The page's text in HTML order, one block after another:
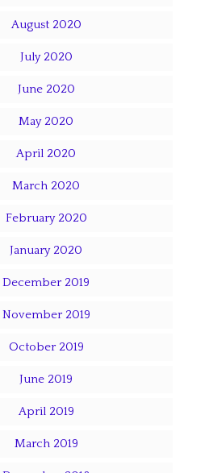
August 2020
July 2020
June 2020
May 2020
April 2020
March 2020
February 2020
January 2020
December 2019
November 2019
October 2019
June 2019
April 2019
March 2019